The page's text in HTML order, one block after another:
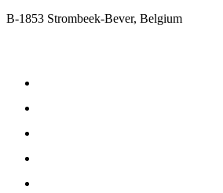
B-1853 Strombeek-Bever, Belgium